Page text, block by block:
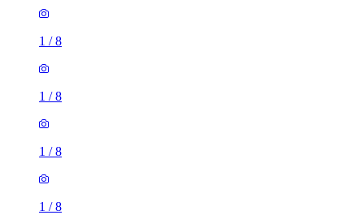
1 /8
1 /8
1 /8
1 /8